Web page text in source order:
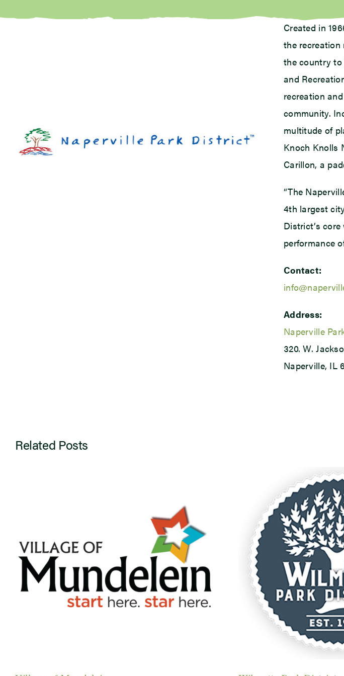
Created in
the recreation
the country to
and
recreation
community.
multitude of
Knoch Knolls
Carillon, a
“The
4th largest
District’s
performance
Contact:
Address:
Naperville
320. W.
Naperville, IL
Related Posts